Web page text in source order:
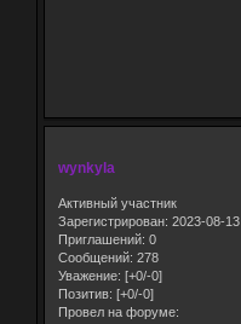
wynkyla
Активный участник
Зарегистрирован: 2023-08-13
Приглашений: 0
Сообщений: 278
Уважение: [+0/-0]
Позитив: [+0/-0]
Провел на форуме: